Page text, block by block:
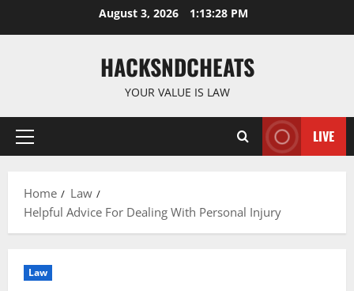
August 3, 2026 1:13:29 PM
HACKSNDCHEATS
YOUR VALUE IS LAW
Primary
LIVE
Home
Law
Helpful Advice For Dealing With Personal Injury
Law